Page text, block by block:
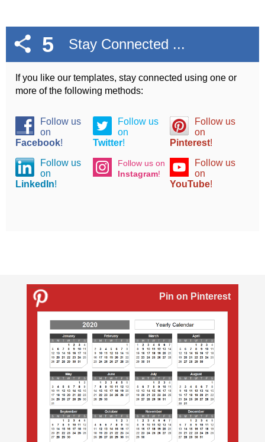
5 Stay Connected ...
If you like our templates, stay connected using one or
more of the following methods:
Follow us
on
Facebook!
Follow us
on
Twitter!
Follow us
on
Pinterest!
Follow us
on
LinkedIn!
Follow us on
Instagram!
Follow us
on
YouTube!
Pin on Pinterest